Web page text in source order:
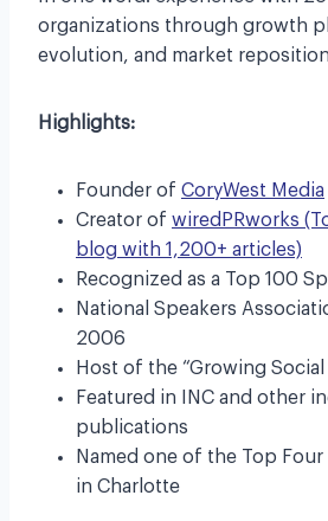
organizations through growth
evolution, and market
Highlights:
Founder of CoryWest Media
Creator of wiredPRworks
blog with 1,200+ articles)
Recognized as a Top 100
National Speakers
2006
Host of the “Growing
Featured in INC and other
publications
Named one of the Top Four
in Charlotte